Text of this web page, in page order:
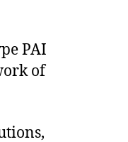
PAI
of